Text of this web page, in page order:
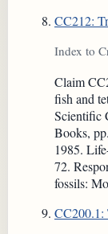
CC212:
Index to
Claim
fish and
Scientific
Books,
1985.
72.
fossils:
CC200.1: